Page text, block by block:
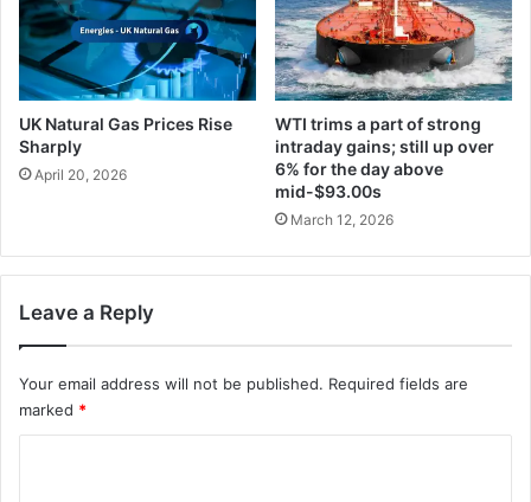
UK Natural Gas Prices Rise
Sharply
April 20, 2026
WTI trims a part of strong
intraday gains; still up over
6% for the day above
mid-$93.00s
March 12, 2026
Leave a Reply
Your email address will not be published. Required fields are
marked *